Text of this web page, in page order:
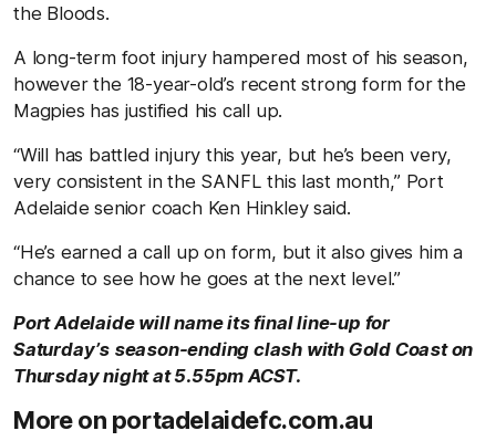
the Bloods.
A long-term foot injury hampered most of his season,
however the 18-year-old’s recent strong form for the
Magpies has justified his call up.
“Will has battled injury this year, but he’s been very,
very consistent in the SANFL this last month,” Port
Adelaide senior coach Ken Hinkley said.
“He’s earned a call up on form, but it also gives him a
chance to see how he goes at the next level.”
Port Adelaide will name its final line-up for
Saturday’s season-ending clash with Gold Coast on
Thursday night at 5.55pm ACST.
More on portadelaidefc.com.au